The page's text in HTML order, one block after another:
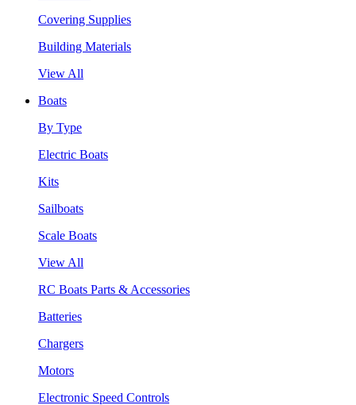
Covering Supplies
Building Materials
View All
Boats
By Type
Electric Boats
Kits
Sailboats
Scale Boats
View All
RC Boats Parts & Accessories
Batteries
Chargers
Motors
Electronic Speed Controls